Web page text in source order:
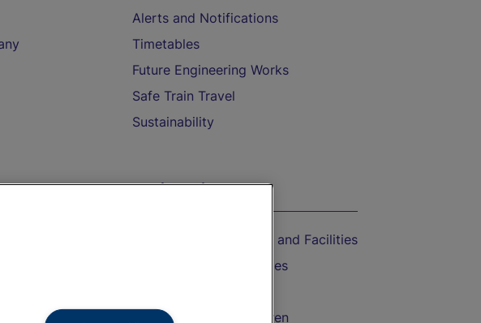
Alerts and Notifications
Timetables
Future Engineering Works
Safe Train Travel
Sustainability
On the Train
Accessible Train Travel and Facilities
Train Travel with Bicycles
Train Travel with Children